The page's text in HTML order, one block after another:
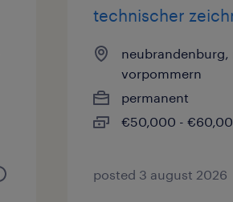
technischer
neubrandenburg,
vorpommern
permanent
€50,000 -
posted 3 august 2026